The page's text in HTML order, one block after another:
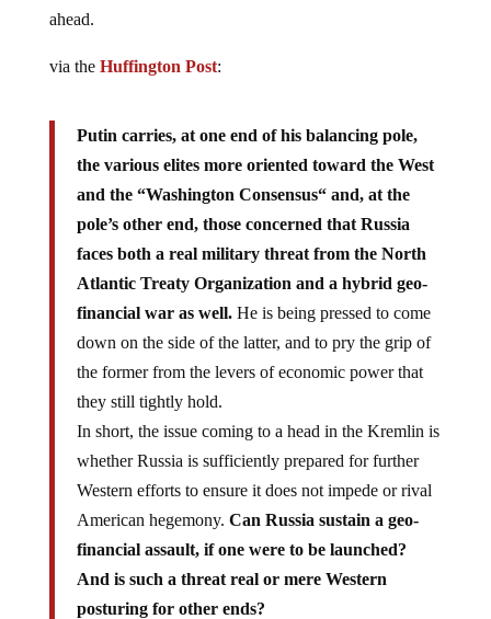
ahead.
via the Huffington Post:
Putin carries, at one end of his balancing pole,
the various elites more oriented toward the West
and the “Washington Consensus“ and, at the
pole’s other end, those concerned that Russia
faces both a real military threat from the North
Atlantic Treaty Organization and a hybrid geo-
financial war as well.He is being pressed to come
down on the side of the latter, and to pry the grip of
the former from the levers of economic power that
they still tightly hold.
In short, the issue coming to a head in the Kremlin is
whether Russia is sufficiently prepared for further
Western efforts to ensure it does not impede or rival
American hegemony. Can Russia sustain a geo-
financial assault, if one were to be launched?
And is such a threat real or mere Western
posturing for other ends?